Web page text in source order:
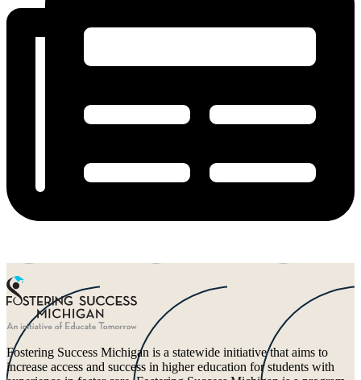
Fostering Success Michigan is a statewide initiative that aims to
increase access and success in higher education for students with